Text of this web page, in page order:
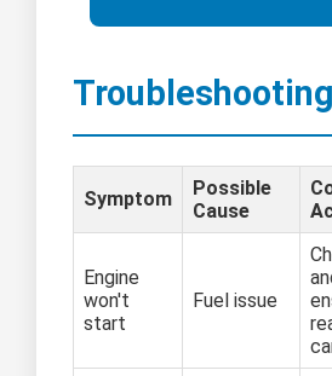
Troubleshooting
Symptom
Possible
Cause
Engine
won't
start
Fuel issue